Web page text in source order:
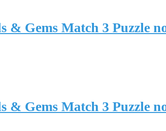
& Gems Match 3 Puzzle
& Gems Match 3 Puzzle